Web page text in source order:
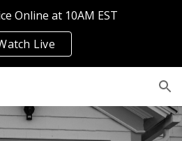
Online at 10AM EST
Live